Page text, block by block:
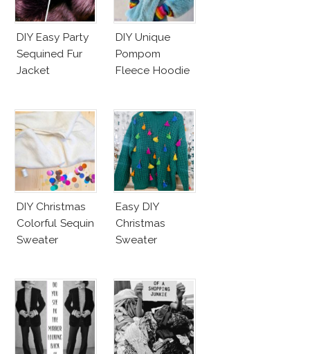
DIY Easy Party
Sequined Fur
Jacket
DIY Unique
Pompom
Fleece Hoodie
DIY Christmas
Colorful Sequin
Sweater
Easy DIY
Christmas
Sweater